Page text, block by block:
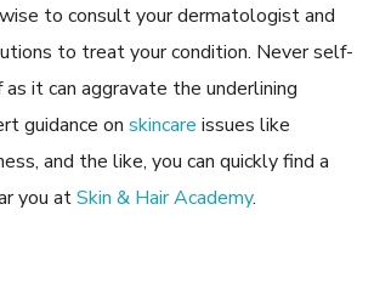
wise to consult your dermatologist and
to treat your condition. Never self-
it can aggravate the underlining
guidance onskincare issues like
and the like, you can quickly find a
you atSkin & Hair Academy.